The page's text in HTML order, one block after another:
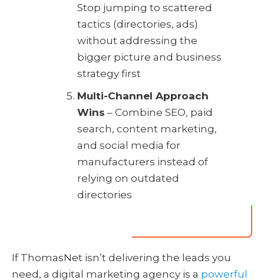
Stop jumping to scattered
tactics (directories, ads)
without addressing the
bigger picture and business
strategy first
Multi-Channel Approach
Wins – Combine SEO, paid
search, content marketing,
and social media for
manufacturers instead of
relying on outdated
directories
If ThomasNet isn’t delivering the leads you
need, a digital marketing agency is a powerful